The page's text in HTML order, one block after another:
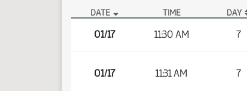
DATE TIME DAY
01/17 11:30 AM 7
01/17 11:31 AM 7